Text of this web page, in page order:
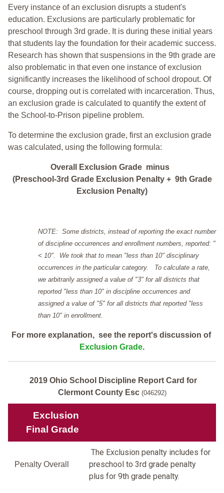
Every instance of an exclusion disrupts a student's
education. Exclusions are particularly problematic for
preschool through 3rd grade. It is during these initial years
that students lay the foundation for their academic success.
Research has shown that suspensions in the 9th grade are
also problematic in that even one instance of exclusion
significantly increases the likelihood of school dropout. Of
course, dropping out is correlated with incarceration. Thus,
an exclusion grade is calculated to quantify the extent of
the School-to-Prison pipeline problem.
To determine the exclusion grade, first an exclusion grade
was calculated, using the following formula:
Overall Exclusion Grade minus
(Preschool-3rd Grade Exclusion Penalty + 9th Grade
Exclusion Penalty)
NOTE: Some districts, instead of reporting the exact number
of discipline occurrences and enrollment numbers, reported: "
< 10". We took that to mean "less than 10" disciplinary
occurrences in the particular category. To calculate a rate,
we arbitrarily assigned a value of "3" for all districts that
reported "less than 10" in discipline occurrences and
assigned a value of "5" for all districts that reported "less
than 10" in enrollment.
For more explanation, see the report's discussion of
Exclusion Grade.
2019 Ohio School Discipline Report Card for
Clermont County Esc (046292)
Exclusion
Final Grade
Penalty Overall
The Exclusion penalty includes for
preschool to 3rd grade penalty
plus for 9th grade penalty.